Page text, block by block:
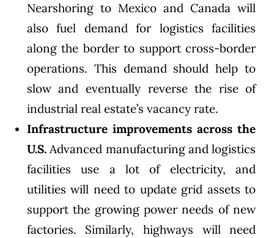
Nearshoring to Mexico and Canada will
also fuel demand for logistics facilities
along the border to support cross-border
operations. This demand should help to
slow and eventually reverse the rise of
industrial real estate’s vacancy rate.
Infrastructure improvements across the
U.S.Advanced manufacturing and logistics
facilities use a lot of electricity, and
utilities will need to update grid assets to
support the growing power needs of new
factories. Similarly, highways will need